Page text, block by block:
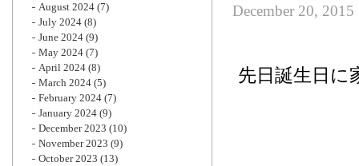
December 20, 2015
先日誕生日に
August 2024 (7)
July 2024 (8)
June 2024 (9)
May 2024 (7)
April 2024 (8)
March 2024 (5)
February 2024 (7)
January 2024 (9)
December 2023 (10)
November 2023 (9)
October 2023 (13)